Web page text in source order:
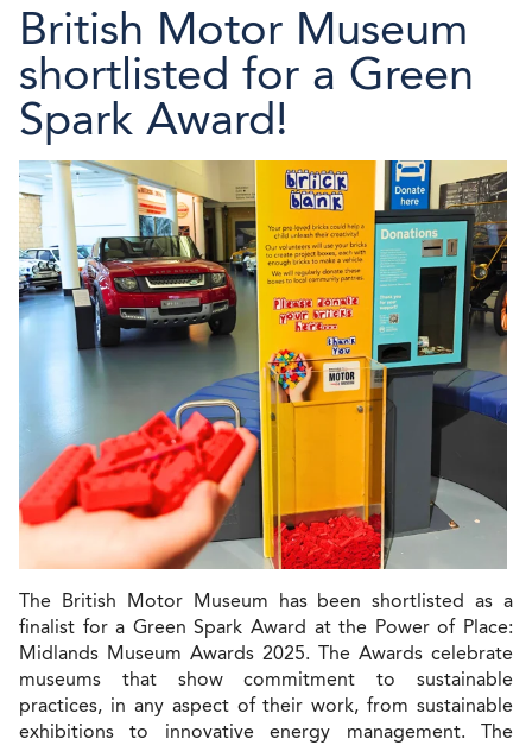
British Motor Museum
shortlisted for a Green
Spark Award!
The British Motor Museum has been shortlisted as a
finalist for a Green Spark Award at the Power of Place:
Midlands Museum Awards 2025. The Awards celebrate
museums that show commitment to sustainable
practices, in any aspect of their work, from sustainable
exhibitions to innovative energy management. The